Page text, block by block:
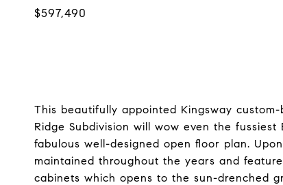
$597,490
This beautifully appointed Kingsway
Ridge Subdivision will wow even the
fabulous well-designed open floor plan.
maintained throughout the years and
cabinets which opens to the sun-drenched